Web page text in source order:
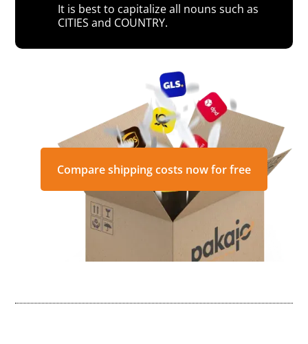
It is best to capitalize all nouns such as
CITIES and COUNTRY.
Compare shipping costs now for free